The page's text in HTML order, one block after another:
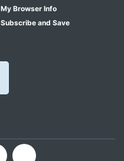
My Browser Info
Subscribe and Save